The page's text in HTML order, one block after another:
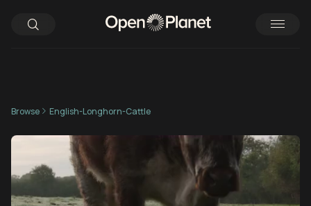
Browse English-Longhorn-Cattle